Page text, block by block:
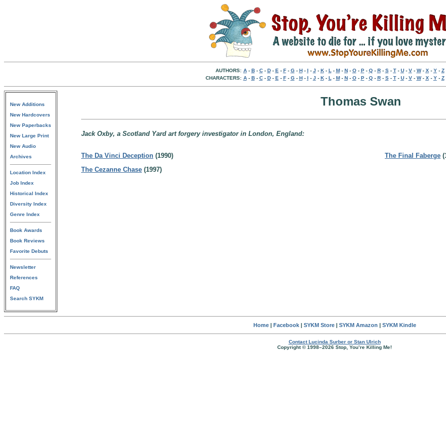
AUTHORS: A- B- C- D- E - F- G- H- I - J - K- L - M- N- O- P- Q- R- S- T- U- V- W- X - Y- Z
CHARACTERS: A- B- C- D- E - F- G- H- I - J - K- L - M- N- O- P- Q- R- S- T- U- V- W- X - Y- Z
New Additions
New Hardcovers
New Paperbacks
New Large Print
New Audio
Archives
Location Index
Job Index
Historical Index
Diversity Index
Genre Index
Book Awards
Book Reviews
Favorite Debuts
Newsletter
References
FAQ
Search SYKM
Thomas Swan
Jack Oxby, a Scotland Yard art forgery investigator in London, England:
The Da Vinci Deception (1990)
The Cezanne Chase (1997)
The Final Faberge
Home| Facebook| SYKM Store| SYKM Amazon | SYKM Kindle
Contact Lucinda Surber or Stan Ulrich
Copyright © 1998–2026 Stop, You’re Killing Me!